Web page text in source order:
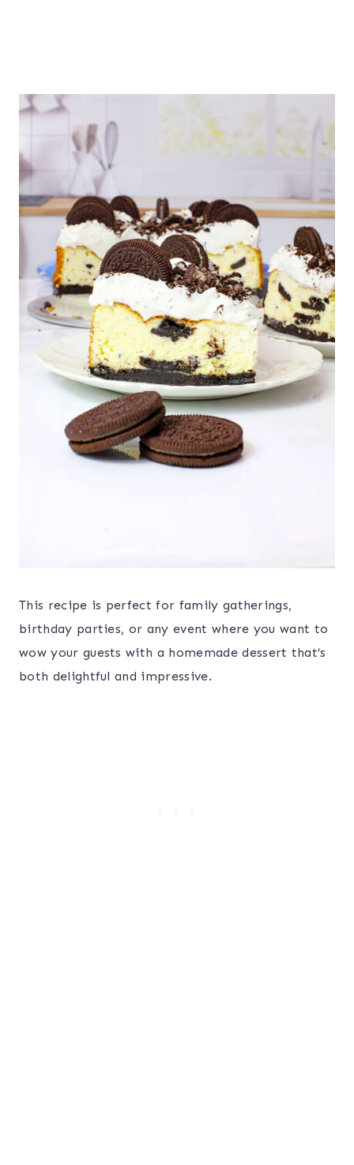
This recipe is perfect for family gatherings,
birthday parties, or any event where you want to
wow your guests with a homemade dessert that’s
both delightful and impressive.